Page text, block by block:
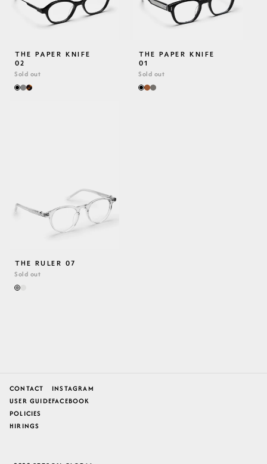
THE PAPER KNIFE
02
Sold out
THE PAPER KNIFE
01
Sold out
THE RULER 07
Sold out
CONTACT
USER GUIDE
POLICIES
HIRINGS
INSTAGRAM
FACEBOOK